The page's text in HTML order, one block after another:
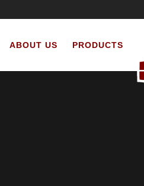
ABOUT US PRODUCTS